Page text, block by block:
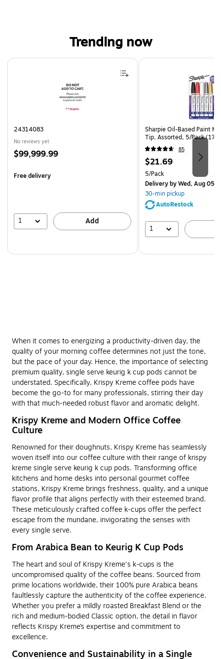
Trending now
Page 1 of 4
24314083
No reviews yet
Price
$99,999.99
Free delivery
1 Add
Sharpie Oil-Based Paint
Tip, Assorted, 5/Pack
85
Price
is
$21.69
Unit of measure 5/Pack
5/Pack
Deliveryby Wed, Aug 05
30-min pickup
AutoRestock
1
When it comes to energizing a productivity-driven day, the
quality of your morning coffee determines not just the tone,
but the pace of your day. Hence, the importance of selecting
premium quality, single serve keurig k cup pods cannot be
understated. Specifically, Krispy Kreme coffee pods have
become the go-to for many professionals, stirring their day
with that much-needed robust flavor and aromatic delight.
Krispy Kreme and Modern Office Coffee
Culture
Renowned for their doughnuts, Krispy Kreme has seamlessly
woven itself into our coffee culture with their range of krispy
kreme single serve keurig k cup pods. Transforming office
kitchens and home desks into personal gourmet coffee
stations, Krispy Kreme brings freshness, quality, and a unique
flavor profile that aligns perfectly with their esteemed brand.
These meticulously crafted coffee k-cups offer the perfect
escape from the mundane, invigorating the senses with
every single serve.
From Arabica Bean to Keurig K Cup Pods
The heart and soul of Krispy Kreme's k-cups is the
uncompromised quality of the coffee beans. Sourced from
prime locations worldwide, their 100% pure Arabica beans
faultlessly capture the authenticity of the coffee experience.
Whether you prefer a mildly roasted Breakfast Blend or the
rich and medium-bodied Classic option, the detail in flavor
reflects Krispy Kreme’s expertise and commitment to
excellence.
Convenience and Sustainability in a Single